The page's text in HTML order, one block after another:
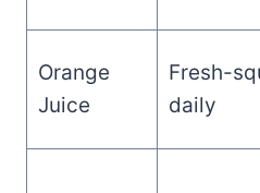
Orange
Juice
Fresh-
daily